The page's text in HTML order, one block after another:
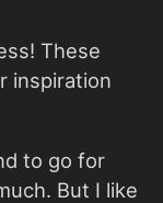
These
inspiration
to go for
But I like